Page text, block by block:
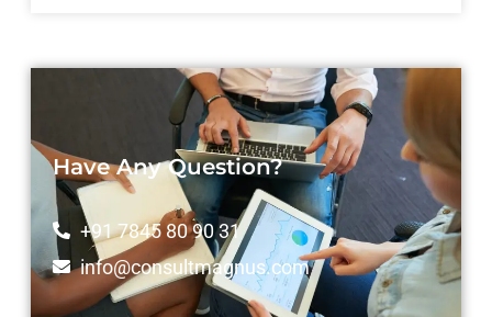
Have Any Question?
+91 7845 80 90 31
info@consultmagnus.com